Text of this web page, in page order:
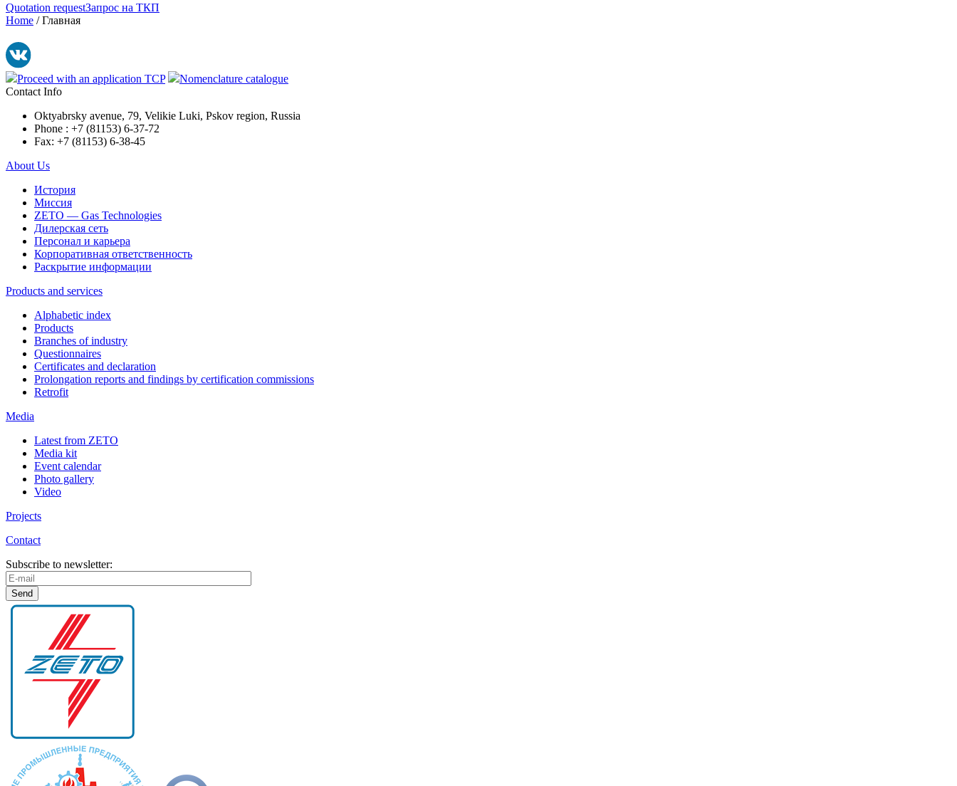
Quotation requestЗапрос на ТКП
Home /Главная
Proceed with an application TCP
Nomenclature catalogue
Contact Info
Oktyabrsky avenue, 79, Velikie Luki, Pskov region, Russia
Phone : +7 (81153) 6-37-72
Fax: +7 (81153) 6-38-45
About Us
История
Миссия
ZETO — Gas Technologies
Дилерская сеть
Персонал и карьера
Корпоративная ответственность
Раскрытие информации
Products and services
Alphabetic index
Products
Branches of industry
Questionnaires
Certificates and declaration
Prolongation reports and findings by certification commissions
Retrofit
Media
Latest from ZETO
Media kit
Event calendar
Photo gallery
Video
Projects
Contact
Subscribe to newsletter: